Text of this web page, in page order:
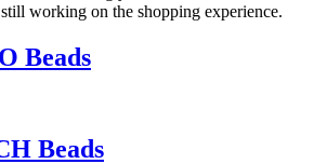
working on the shopping experience.
Beads
Beads